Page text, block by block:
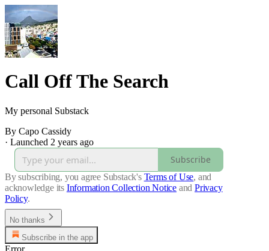
Call Off The Search
My personal Substack
By Capo Cassidy
· Launched 2 years ago
Subscribe
By subscribing, you agree Substack's Terms of Use, and
acknowledge its Information Collection Notice and Privacy
Policy.
No thanks
Subscribe in the app
Error